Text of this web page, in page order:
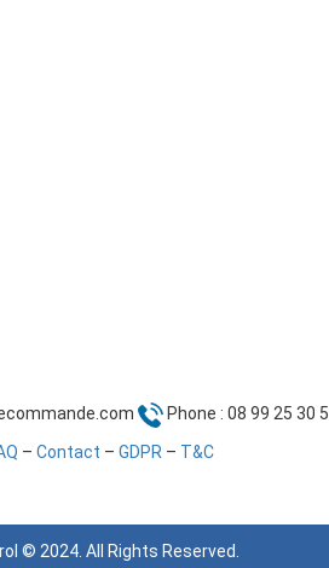
Phone : 08 99 25 30
– Contact – GDPR – T&C
© 2024. All Rights Reserved.